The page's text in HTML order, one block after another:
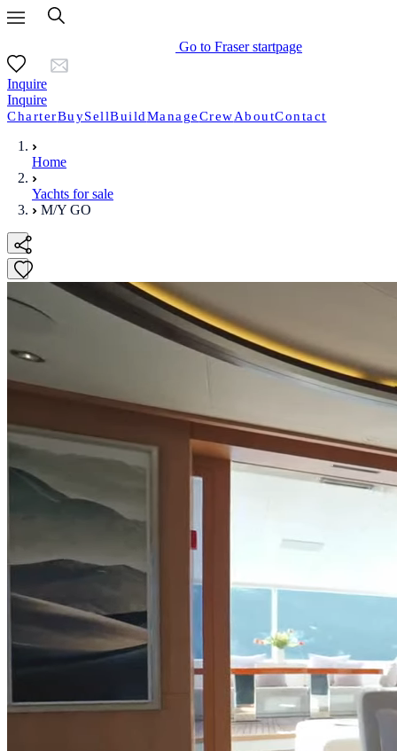
Go to Fraser startpage
Inquire
Inquire
CharterBuySellBuildManageCrewAboutContact
Home
Yachts for sale
M/Y GO